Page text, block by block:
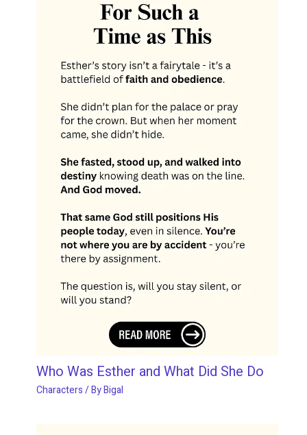
Who Was Esther and What Did She Do
Characters/ ByBigal